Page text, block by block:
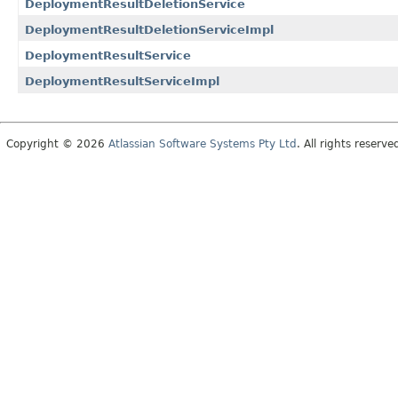
DeploymentResultDeletionService
DeploymentResultDeletionServiceImpl
DeploymentResultService
DeploymentResultServiceImpl
Copyright © 2026 Atlassian Software Systems Pty Ltd . All rights